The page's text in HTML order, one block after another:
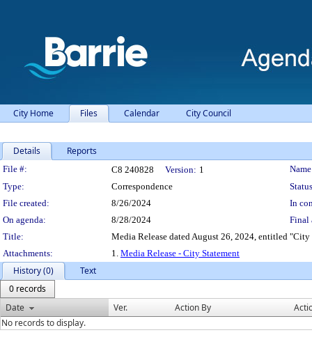
City Home Files Calendar City Council
Details Reports
Legislation Details
File #: C8 240828 Version: 1
Type:
Correspondence
File created:
8/26/2024
In
On agenda:
8/28/2024
Final
Title:
Media Release dated August 26, 2024, entitled
Attachments:
1. Media Release - City Statement
History (0)
Text
0 records
Date
Ver. Action By
No records to display.